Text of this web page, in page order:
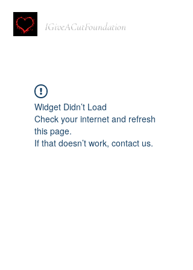
IGiveACutFoundation
Widget Didn’t Load
Check your internet and refresh
this page.
If that doesn’t work, contact us.